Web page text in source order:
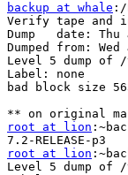
backup at whale :/
Verify tape and
Dump   date:
Dumped from:
Level 5 dump
Label: none
bad block size
root at lion
root at lion
Level 5 dump